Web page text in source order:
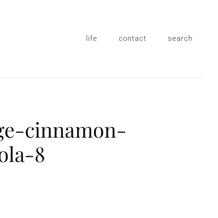
life contact search
cinnamon-
8